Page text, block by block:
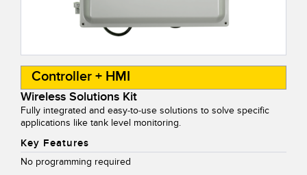
Controller + HMI
Wireless Solutions Kit
Fully integrated and easy-to-use solutions to solve specific
applications like tank level monitoring.
Key Features
No programming required